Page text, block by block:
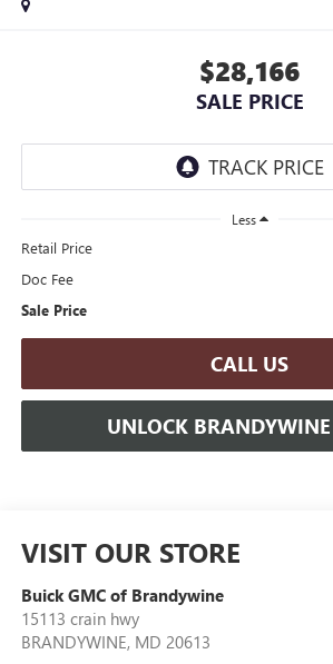
$28,166
SALE PRICE
Less
Retail Price
Doc Fee
Sale Price
CALL US
UNLOCK BRANDYWINE
VISIT OUR STORE
Buick GMC of Brandywine
15113 crain hwy
BRANDYWINE, MD 20613